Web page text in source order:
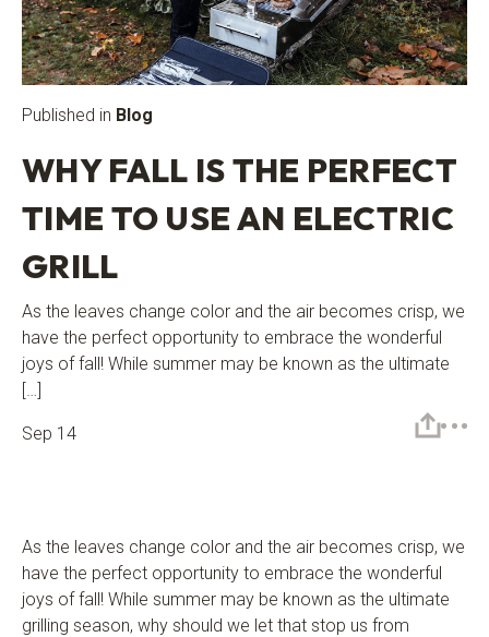
Published in Blog
WHY FALL IS THE PERFECT
TIME TO USE AN ELECTRIC
GRILL
As the leaves change color and the air becomes crisp, we
have the perfect opportunity to embrace the wonderful
joys of fall! While summer may be known as the ultimate
[…]
Sep 14
As the leaves change color and the air becomes crisp, we
have the perfect opportunity to embrace the wonderful
joys of fall! While summer may be known as the ultimate
grilling season, why should we let that stop us from